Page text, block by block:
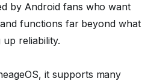
by Android fans who want
functions far beyond what
reliability.
it supports many